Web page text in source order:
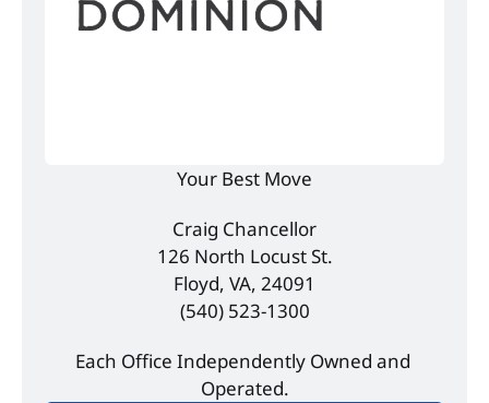
Your Best Move
Craig Chancellor
126 North Locust St.
Floyd, VA, 24091
(540) 523-1300
Each Office Independently Owned and
Operated.